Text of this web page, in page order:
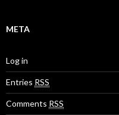
META
Log in
Entries RSS
Comments RSS